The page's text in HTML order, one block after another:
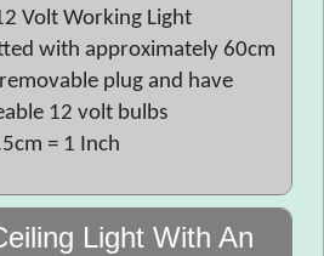
Volt Working Light
with approximately 60cm
plug and have
12 volt bulbs
= 1 Inch
Light With An